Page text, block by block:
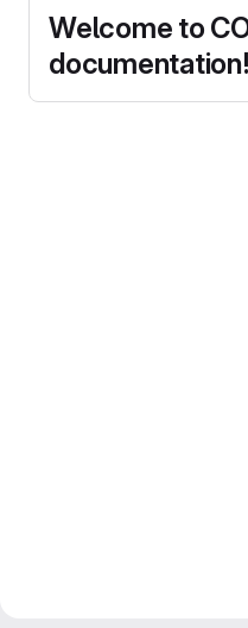
Welcome to
documentation!